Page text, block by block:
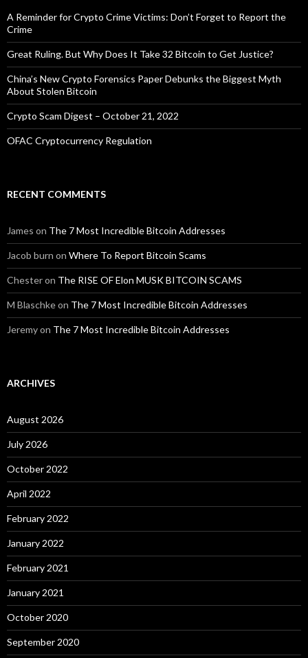
A Reminder for Crypto Crime Victims: Don’t Forget to Report the
Crime
Great Ruling. But Why Does It Take 32 Bitcoin to Get Justice?
China’s New Crypto Forensics Paper Debunks the Biggest Myth
About Stolen Bitcoin
Crypto Scam Digest – October 21, 2022
OFAC Cryptocurrency Regulation
RECENT COMMENTS
James on The 7 Most Incredible Bitcoin Addresses
Jacob burn on Where To Report Bitcoin Scams
Chesteron The RISE OF Elon MUSK BITCOIN SCAMS
M Blaschkeon The 7 Most Incredible Bitcoin Addresses
Jeremyon The 7 Most Incredible Bitcoin Addresses
ARCHIVES
August 2026
July 2026
October 2022
April 2022
February 2022
January 2022
February 2021
January 2021
October 2020
September 2020